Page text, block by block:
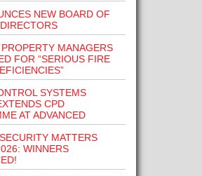
NEW BOARD OF
MANAGERS
FOR “SERIOUS FIRE
SYSTEMS
CPD
AT ADVANCED
MATTERS
WINNERS